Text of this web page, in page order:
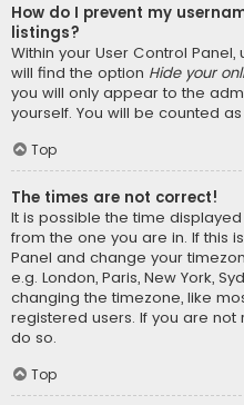
How do I prevent my
listings?
Within your User Control
will find the option Hide your
you will only appear to the
yourself. You will be counted
Top
The times are not correct!
It is possible the time
from the one you are in. If this
Panel and change your
e.g. London, Paris, New York,
changing the timezone, like
registered users. If you are
do so.
Top